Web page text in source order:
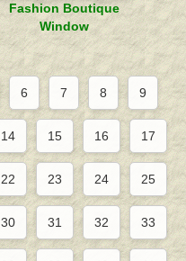
Fashion Boutique
Window
6 7 8 9
14 15 16 17
22 23 24 25
30 31 32 33